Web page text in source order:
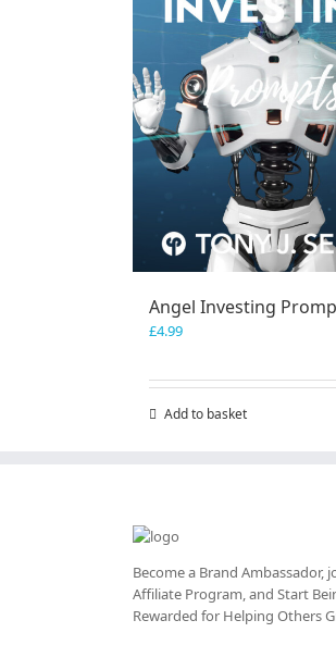
Angel Investing
£4.99
Add to basket
Become a Brand Ambassador,
Affiliate Program, and Start
Rewarded for Helping Others